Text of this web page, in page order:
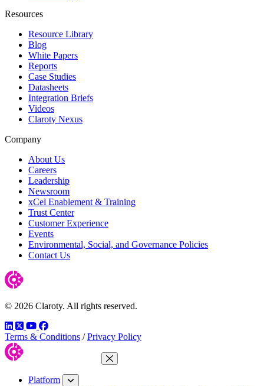
Resources
Resource Library
Blog
White Papers
Reports
Case Studies
Datasheets
Integration Briefs
Videos
Claroty Nexus
Company
About Us
Careers
Leadership
Newsroom
xCel Enablement & Training
Trust Center
Customer Experience
Events
Environmental, Social, and Governance Policies
Contact Us
© 2026 Claroty. All rights reserved.
LinkedIn
TwitterYouTube
Facebook
Terms & Conditions / Privacy Policy
Close Menu
Platform